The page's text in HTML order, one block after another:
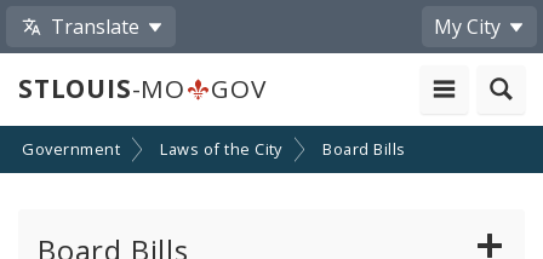
Translate My City
STLOUIS-MO GOV
Government Laws of the City Board Bills
Board Bills